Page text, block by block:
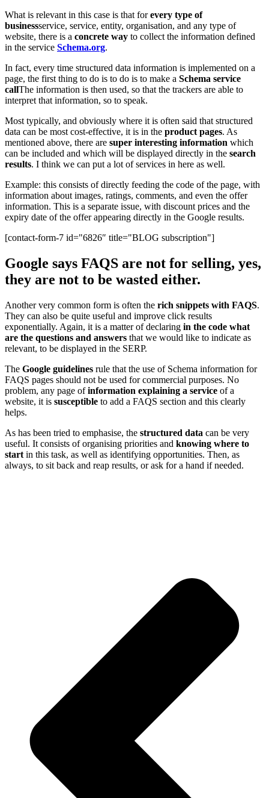
What is relevant in this case is that forevery type of
businessservice, service, entity, organisation, and any type of
website, there is a concrete way to collect the information defined
in the service Schema.org.
In fact, every time structured data information is implemented on a
page, the first thing to do is to do is to make a Schema service
callThe information is then used, so that the trackers are able to
interpret that information, so to speak.
Most typically, and obviously where it is often said that structured
data can be most cost-effective, it is in the product pages. As
mentioned above, there are super interesting information which
can be included and which will be displayed directly in the search
results. I think we can put a lot of services in here as well.
Example: this consists of directly feeding the code of the page, with
information about images, ratings, comments, and even the offer
information. This is a separate issue, with discount prices and the
expiry date of the offer appearing directly in the Google results.
[contact-form-7 id="6826″ title="BLOG subscription"]
Google says FAQS are not for selling, yes,
they are not to be wasted either.
Another very common form is often the rich snippets with FAQS.
They can also be quite useful and improve click results
exponentially. Again, it is a matter of declaring in the code what
are the questions and answers that we would like to indicate as
relevant, to be displayed in the SERP.
The Google guidelines rule that the use of Schema information for
FAQS pages should not be used for commercial purposes. No
problem, any page ofinformation explaining a service of a
website, it is susceptible to add a FAQS section and this clearly
helps.
As has been tried to emphasise, the structured data can be very
useful. It consists of organising priorities and knowing where to
start in this task, as well as identifying opportunities. Then, as
always, to sit back and reap results, or ask for a hand if needed.